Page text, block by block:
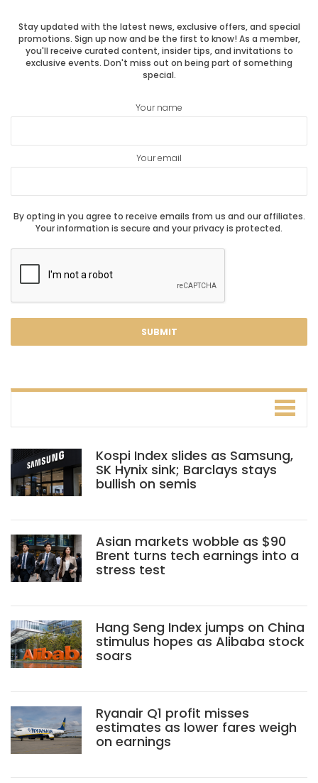
Stay updated with the latest news, exclusive offers, and special
promotions. Sign up now and be the first to know! As a member,
you'll receive curated content, insider tips, and invitations to
exclusive events. Don't miss out on being part of something
special.
Your name
Your email
By opting in you agree to receive emails from us and our affiliates.
Your information is secure and your privacy is protected.
Kospi Index slides as Samsung,
SK Hynix sink; Barclays stays
bullish on semis
Asian markets wobble as $90
Brent turns tech earnings into a
stress test
Hang Seng Index jumps on China
stimulus hopes as Alibaba stock
soars
Ryanair Q1 profit misses
estimates as lower fares weigh
on earnings